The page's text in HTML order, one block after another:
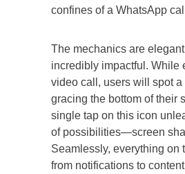
confines of a WhatsApp
The mechanics are
incredibly impactful. While
video call, users will spot a
gracing the bottom of their
single tap on this icon
of possibilities—screen
Seamlessly, everything on
from notifications to